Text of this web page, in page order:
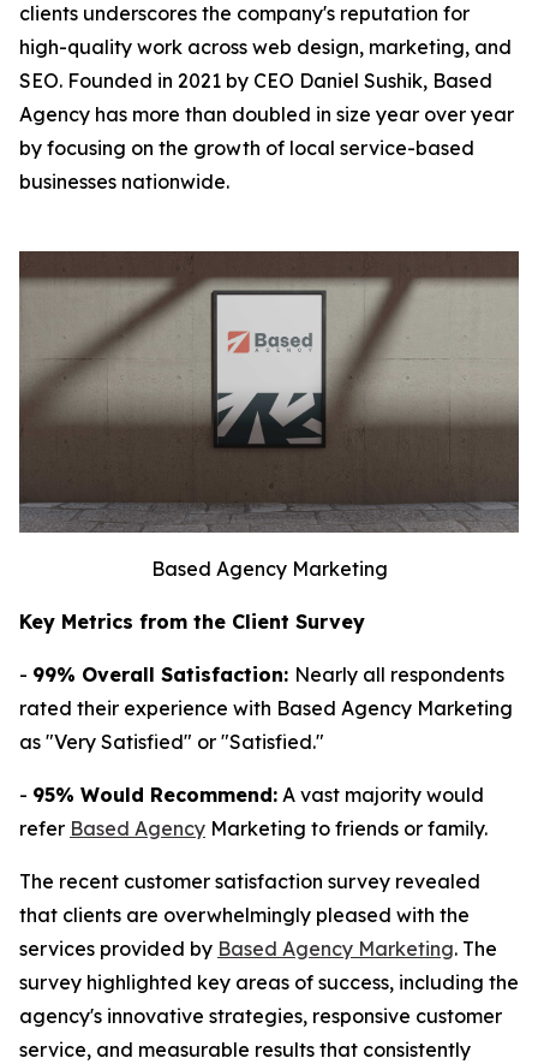
clients underscores the company's reputation for
high-quality work across web design, marketing, and
SEO. Founded in 2021 by CEO Daniel Sushik, Based
Agency has more than doubled in size year over year
by focusing on the growth of local service-based
businesses nationwide.
Based Agency Marketing
Key Metrics from the Client Survey
- 99% Overall Satisfaction: Nearly all respondents
rated their experience with Based Agency Marketing
as "Very Satisfied" or "Satisfied."
- 95% Would Recommend: A vast majority would
refer Based Agency Marketing to friends or family.
The recent customer satisfaction survey revealed
that clients are overwhelmingly pleased with the
services provided by Based Agency Marketing. The
survey highlighted key areas of success, including the
agency's innovative strategies, responsive customer
service, and measurable results that consistently